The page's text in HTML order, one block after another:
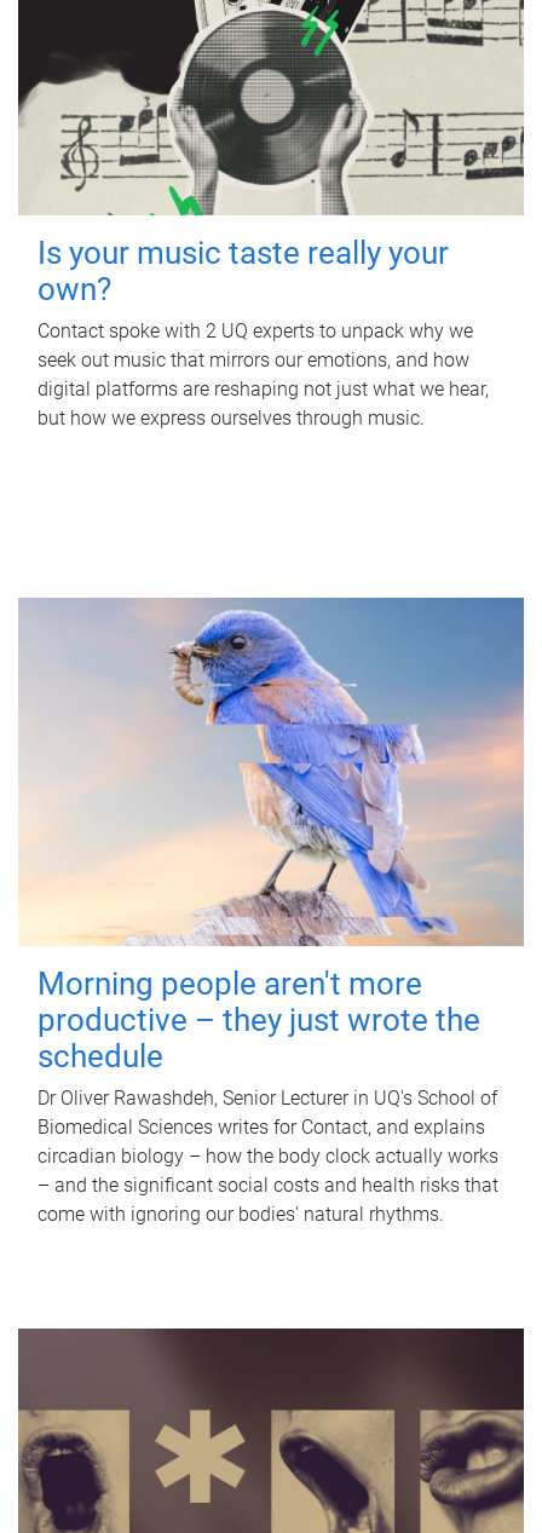
Is your music taste really your
own?
Contact spoke with 2 UQ experts to unpack why we
seek out music that mirrors our emotions, and how
digital platforms are reshaping not just what we hear,
but how we express ourselves through music.
Morning people aren't more
productive – they just wrote the
schedule
Dr Oliver Rawashdeh, Senior Lecturer in UQ's School of
Biomedical Sciences writes for Contact, and explains
circadian biology – how the body clock actually works
– and the significant social costs and health risks that
come with ignoring our bodies' natural rhythms.